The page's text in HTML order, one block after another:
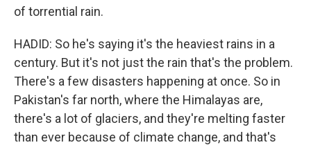
of torrential rain.
HADID: So he's saying it's the heaviest rains in a
century. But it's not just the rain that's the problem.
There's a few disasters happening at once. So in
Pakistan's far north, where the Himalayas are,
there's a lot of glaciers, and they're melting faster
than ever because of climate change, and that's